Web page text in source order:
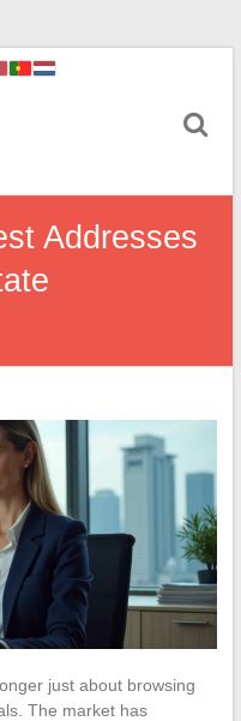
Addresses
just about browsing
The market has